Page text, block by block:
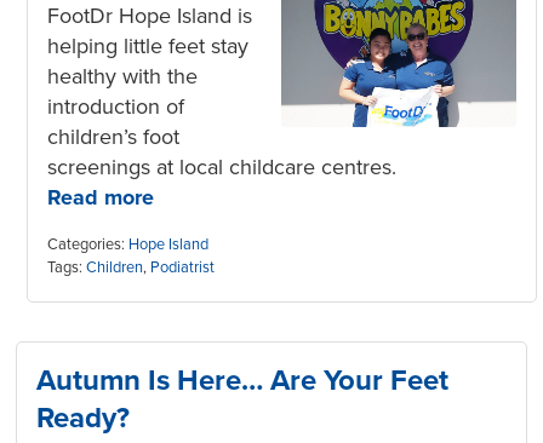
FootDr Hope Island is
helping little feet stay
healthy with the
introduction of
children’s foot
screenings at local childcare centres.
Read more
Categories: Hope Island
Tags: Children, Podiatrist
Autumn Is Here… Are Your Feet
Ready?